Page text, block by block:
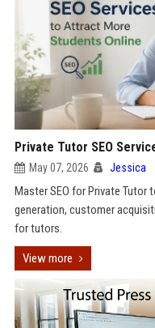
Private Tutor SEO
May 07, 2026 Jessica
Master SEO for Private Tutor
generation, customer
for tutors.
View more